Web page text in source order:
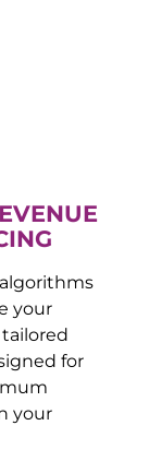
your
tailored
for
your